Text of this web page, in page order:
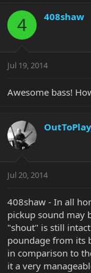
4 408shaw
Jul 19, 2014
Awesome bass!
Jul 20, 2014
408shaw - In all
pickup sound may
"shout" is still
poundage from its
in comparison to
it a very